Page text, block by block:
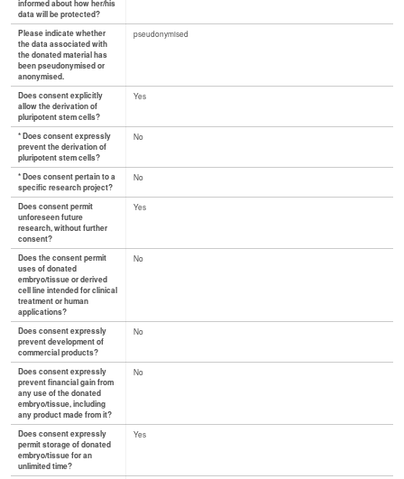
informed about how her/his
data will be protected?
Please indicate whether
the data associated with
the donated material has
been pseudonymised or
anonymised.
pseudonymised
Does consent explicitly
allow the derivation of
pluripotent stem cells?
Yes
* Does consent expressly
prevent the derivation of
pluripotent stem cells?
No
* Does consent pertain to a
specific research project?
No
Does consent permit
unforeseen future
research, without further
consent?
Yes
Does the consent permit
uses of donated
embryo/tissue or derived
cell line intended for clinical
treatment or human
applications?
No
Does consent expressly
prevent development of
commercial products?
No
Does consent expressly
prevent financial gain from
any use of the donated
embryo/tissue, including
any product made from it?
No
Does consent expressly
permit storage of donated
embryo/tissue for an
unlimited time?
Yes